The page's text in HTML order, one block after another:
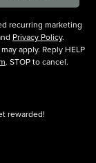
recurring marketing
Privacy Policy.
apply. Reply HELP
. STOP to cancel.
rewarded!